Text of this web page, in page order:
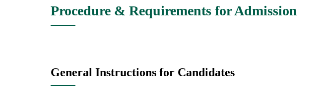
Procedure & Requirements for Admission
General Instructions for Candidates